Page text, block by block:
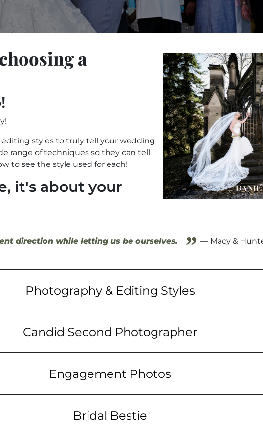
a
styles to truly tell your wedding
range of techniques so they can tell
to see the style used for each!
it's about your
direction while letting us be ourselves. ” — Macy &
Photography & Editing Styles
Candid Second Photographer
Engagement Photos
Bridal Bestie